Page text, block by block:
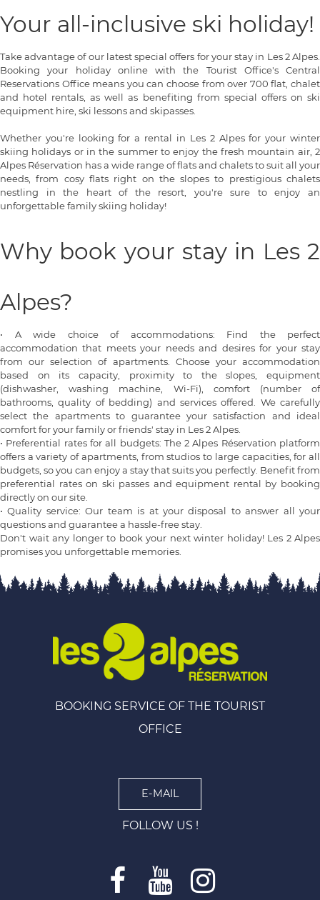
Your all-inclusive ski holiday!
Take advantage of our latest special offers for your stay in Les 2 Alpes.
Booking your holiday online with the Tourist Office's Central
Reservations Office means you can choose from over 700 flat, chalet
and hotel rentals, as well as benefiting from special offers on ski
equipment hire, ski lessons and skipasses.
Whether you're looking for a rental in Les 2 Alpes for your winter
skiing holidays or in the summer to enjoy the fresh mountain air, 2
Alpes Réservation has a wide range of flats and chalets to suit all your
needs, from cosy flats right on the slopes to prestigious chalets
nestling in the heart of the resort, you're sure to enjoy an
unforgettable family skiing holiday!
Why book your stay in Les 2
Alpes?
•
A wide choice of accommodations: Find the perfect
accommodation that meets your needs and desires for your stay
from our selection of apartments. Choose your accommodation
based on its capacity, proximity to the slopes, equipment
(dishwasher, washing machine, Wi-Fi), comfort (number of
bathrooms, quality of bedding) and services offered. We carefully
select the apartments to guarantee your satisfaction and ideal
comfort for your family or friends' stay in Les 2 Alpes.
• Preferential rates for all budgets: The 2 Alpes Réservation platform
offers a variety of apartments, from studios to large capacities, for all
budgets, so you can enjoy a stay that suits you perfectly. Benefit from
preferential rates on ski passes and equipment rental by booking
directly on our site.
• Quality service: Our team is at your disposal to answer all your
questions and guarantee a hassle-free stay.
Don't wait any longer to book your next winter holiday! Les 2 Alpes
promises you unforgettable memories.
BOOKING SERVICE OF THE TOURIST
OFFICE
E-MAIL
FOLLOW US !